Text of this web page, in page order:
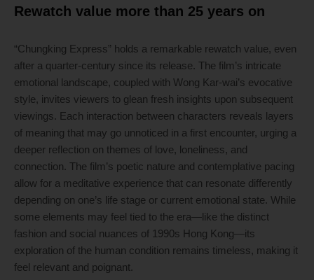
Rewatch value more than 25 years on
“Chungking Express” holds a remarkable rewatch value, even
after a quarter-century since its release. The film’s intricate
emotional landscape, coupled with Wong Kar-wai’s evocative
style, invites viewers to glean fresh insights upon subsequent
viewings. Each interaction between characters reveals layers
of meaning that may go unnoticed in a first encounter, urging a
deeper reflection on themes of love, loneliness, and
connection. The film’s poetic nature and contemplative pacing
allow for a meditative experience that can resonate differently
depending on one’s life stage or current emotional state. While
some elements may feel tied to the era—like the distinct
fashion and social nuances of 1990s Hong Kong—its
exploration of the human condition remains timeless, making it
feel relevant and poignant.